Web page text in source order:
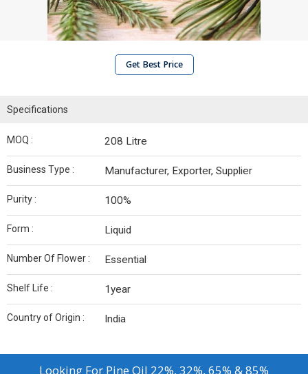
Get Best Price
Specifications
MOQ : 208 Litre
Business Type : Manufacturer, Exporter, Supplier
Purity : 100%
Form : Liquid
Number Of Flower : Essential
Shelf Life : 1year
Country of Origin : India
Looking For Pine Oil 22%, 32%, 65% & 85%